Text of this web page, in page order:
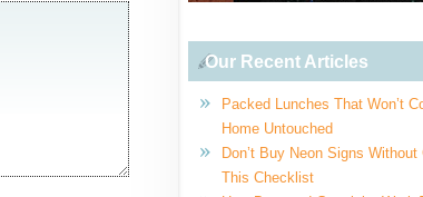
Our Recent Articles
Packed Lunches That Won’t
Home Untouched
Don’t Buy Neon Signs Without
This Checklist